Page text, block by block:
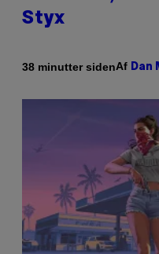
Styx
38 minutter sidenAf Dan